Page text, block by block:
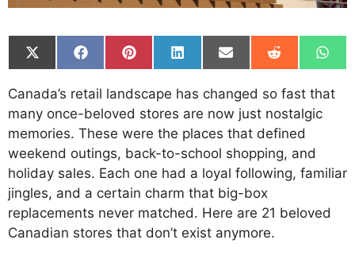
Share
on
(Twitter)
Share
on
Facebook
Share
on
Pinterest
Share
on
LinkedIn
Share
on
Email
Share
on
Reddit
on
Canada’s retail landscape has changed so fast that
many once-beloved stores are now just nostalgic
memories. These were the places that defined
weekend outings, back-to-school shopping, and
holiday sales. Each one had a loyal following, familiar
jingles, and a certain charm that big-box
replacements never matched. Here are 21 beloved
Canadian stores that don’t exist anymore.